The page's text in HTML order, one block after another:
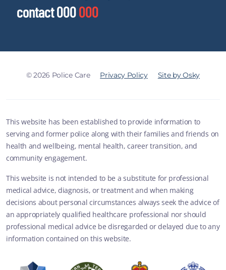
contact 000000
© 2026 Police Care Privacy Policy Site by Osky
This website has been established to provide information to
serving and former police along with their families and friends on
health and wellbeing, mental health, career transition, and
community engagement.
This website is not intended to be a substitute for professional
medical advice, diagnosis, or treatment and when making
decisions about personal circumstances always seek the advice of
an appropriately qualified healthcare professional nor should
professional medical advice be disregarded or delayed due to any
information contained on this website.